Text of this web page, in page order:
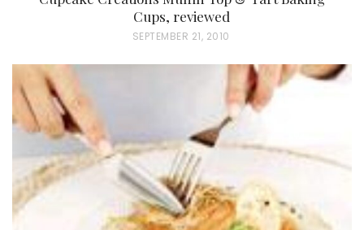
Cups, reviewed
P
D
O
N
SEPTEMBER 21, 2010